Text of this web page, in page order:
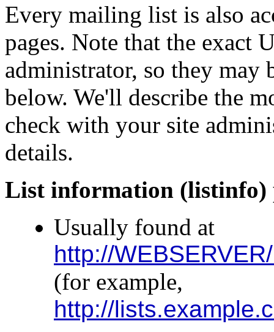
Every mailing list is also
pages. Note that the exact
administrator, so they may
below. We'll describe the
check with your site
details.
List information (listinfo)
Usually found at
http://
(for example,
http://